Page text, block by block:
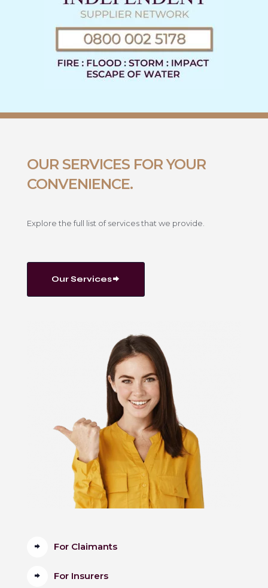
OUR SERVICES FOR YOUR
CONVENIENCE.
Explore the full list of services that we provide.
Our Services
For Claimants
For Insurers